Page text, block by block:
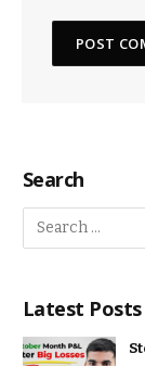
Search
Latest Posts